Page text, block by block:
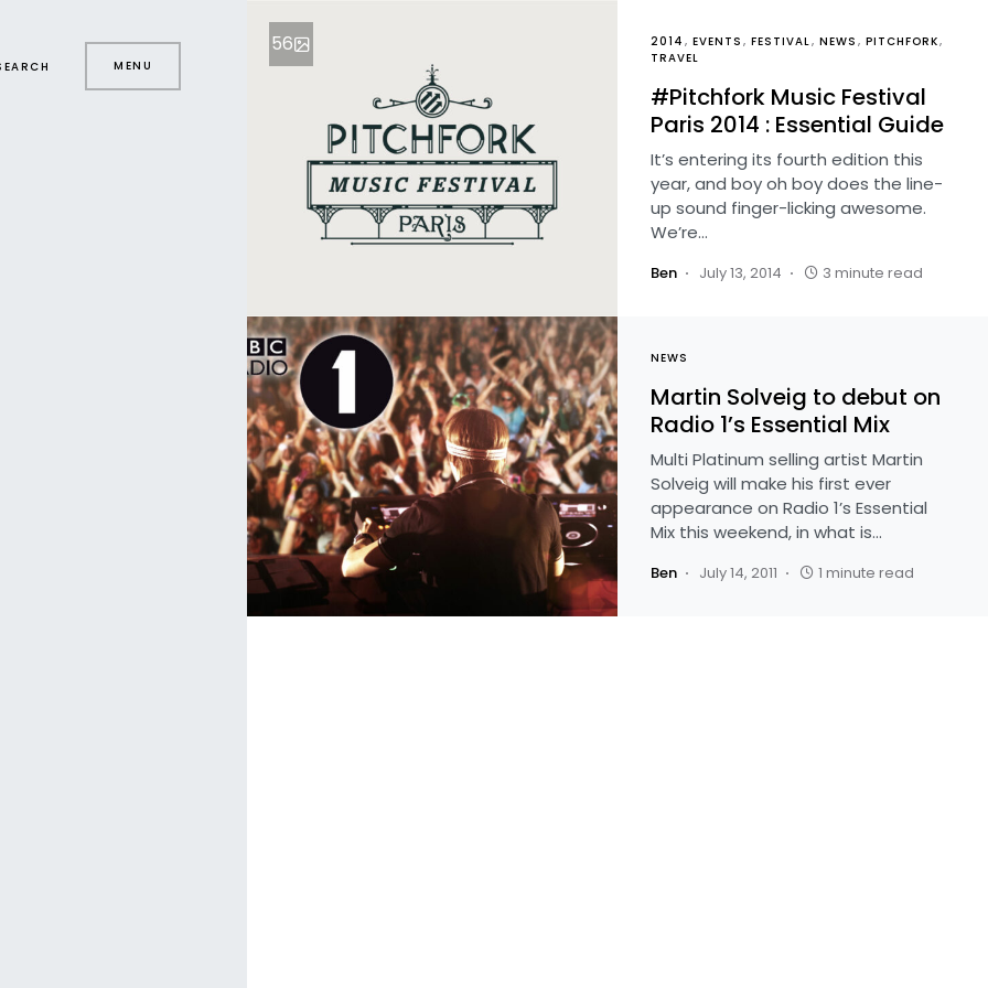
MENU
56 2014 EVENTS FESTIVAL NEWS
PITCHFORK
TRAVEL
#Pitchfork Music Festival
Paris 2014 : Essential Guide
It’s entering its fourth edition this
year, and boy oh boy does the line-
up sound finger-licking awesome.
We’re…
Ben July 13, 2014 3 minute read
NEWS
Martin Solveig to debut on
Radio 1’s Essential Mix
Multi Platinum selling artist Martin
Solveig will make his first ever
appearance on Radio 1’s Essential
Mix this weekend, in what is…
Ben July 14, 2011 1 minute read